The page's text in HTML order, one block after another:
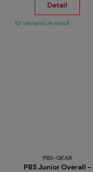
Detail
10 variants in stock
PBS-GEAR
PBS Junior Overall -